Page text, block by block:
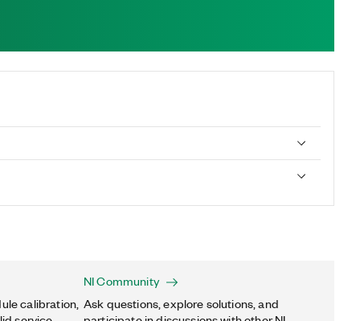
calibration,
NI Community
Ask questions, explore solutions, and